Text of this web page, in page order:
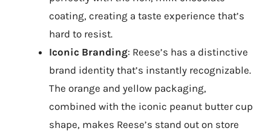
coating, creating a taste experience that’s
hard to resist.
Iconic Branding: Reese’s has a distinctive
brand identity that’s instantly recognizable.
The orange and yellow packaging,
combined with the iconic peanut butter cup
shape, makes Reese’s stand out on store